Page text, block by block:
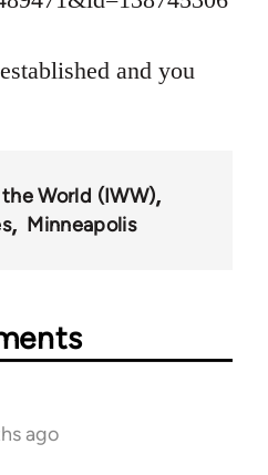
and you
World (IWW)
Minneapolis
ago